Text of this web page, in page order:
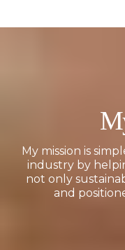
My mission is
industry by
not only
and